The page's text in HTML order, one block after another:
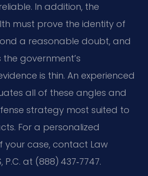
In addition, the
must prove the identity of
a reasonable doubt, and
government’s
is thin. An experienced
all of these angles and
strategy most suited to
For a personalized
your case, contact Law
P.C. at (888) 437‑7747.